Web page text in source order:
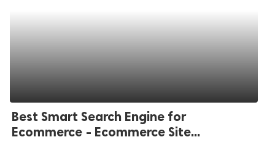
Best Smart Search Engine for
Ecommerce - Ecommerce Site...